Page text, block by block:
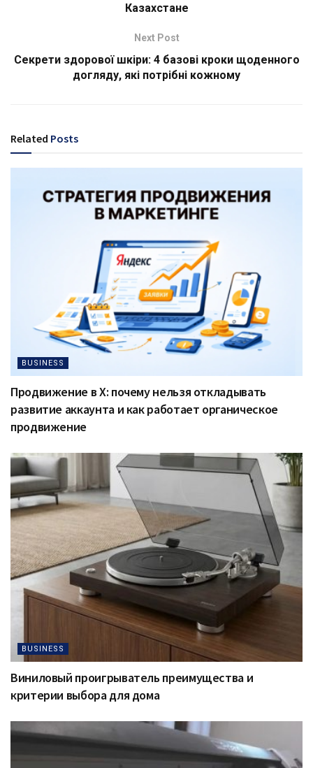
Казахстане
Next Post
Секрети здорової шкіри: 4 базові кроки щоденного
догляду, які потрібні кожному
Related Posts
BUSINESS
Продвижение в X: почему нельзя откладывать
развитие аккаунта и как работает органическое
продвижение
BUSINESS
Виниловый проигрыватель преимущества и
критерии выбора для дома